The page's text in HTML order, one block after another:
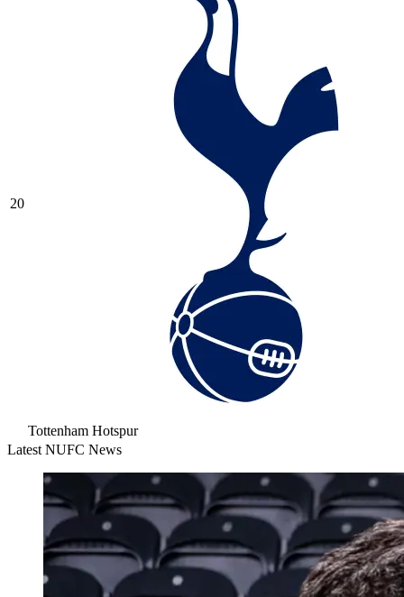
20
Tottenham Hotspur
Latest NUFC News